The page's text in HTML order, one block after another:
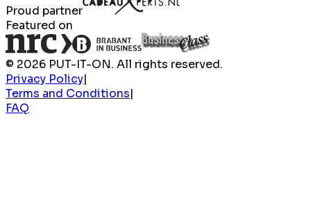
Proud partner
Featured on
© 2026 PUT-IT-ON. All rights reserved.
Privacy Policy|
Terms and Conditions|
FAQ